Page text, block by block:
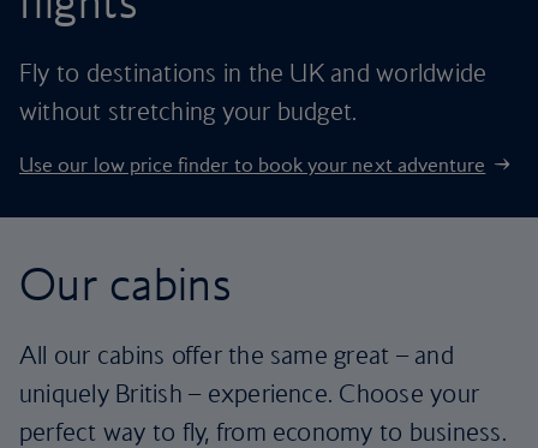
Fly to destinations in the UK and worldwide
without stretching your budget.
Use our low price finder to book your next adventure
Our cabins
All our cabins offer the same great – and
uniquely British – experience. Choose your
perfect way to fly, from economy to business.